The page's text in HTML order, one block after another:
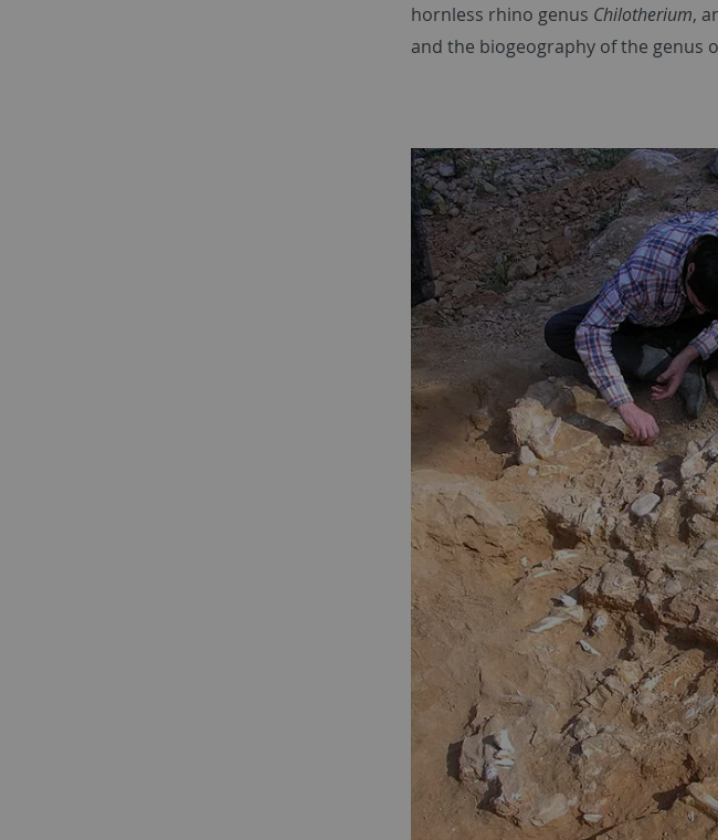
hornless rhino genus Chilotherium,
and the biogeography of the genus